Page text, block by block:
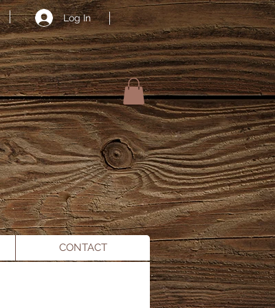
Log In
CONTACT